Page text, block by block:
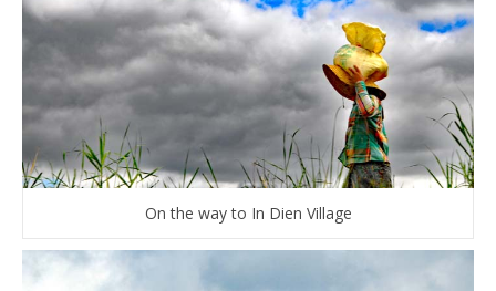
On the way to In Dien Village